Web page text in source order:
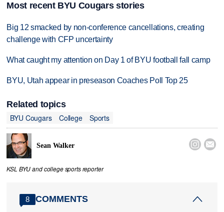
Most recent BYU Cougars stories
Big 12 smacked by non-conference cancellations, creating
challenge with CFP uncertainty
What caught my attention on Day 1 of BYU football fall camp
BYU, Utah appear in preseason Coaches Poll Top 25
Related topics
BYU Cougars
College Sports
Sean Walker  
KSL BYU and college sports reporter
8 COMMENTS